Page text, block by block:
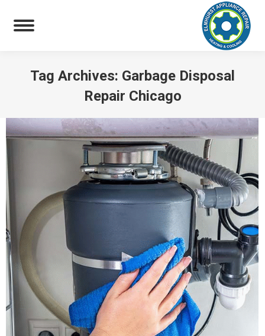
Tag Archives: Garbage Disposal
Repair Chicago